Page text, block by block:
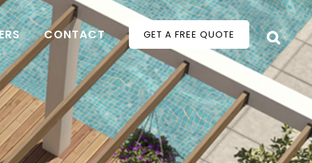
GET A FREE QUOTE
CONTACT